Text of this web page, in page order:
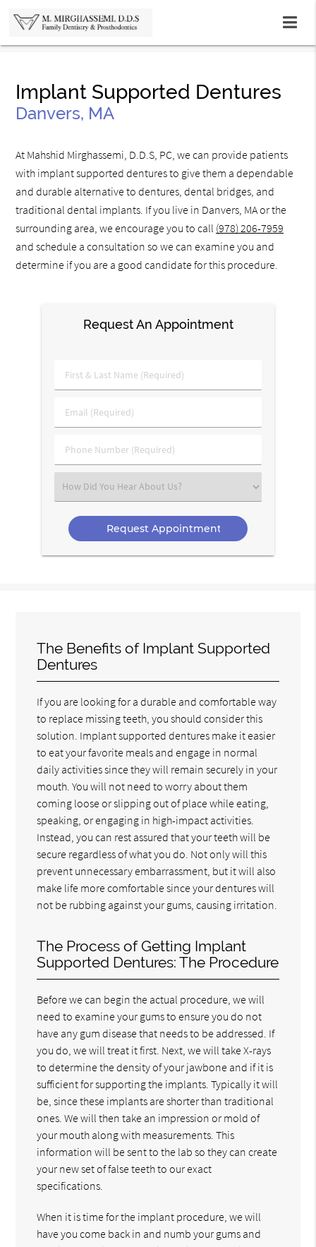
Implant Supported Dentures
Danvers, MA
At Mahshid Mirghassemi, D.D.S, PC, we can provide patients
with implant supported dentures to give them a dependable
and durable alternative to dentures, dental bridges, and
traditional dental implants. If you live in Danvers, MA or the
surrounding area, we encourage you to call (978) 206-7959
and schedule a consultation so we can examine you and
determine if you are a good candidate for this procedure.
Request An Appointment
First
&
Name
Email
(Required)
Phone
Number
Select
an
Option
The Benefits of Implant Supported
Dentures
If you are looking for a durable and comfortable way
to replace missing teeth, you should consider this
solution. Implant supported dentures make it easier
to eat your favorite meals and engage in normal
daily activities since they will remain securely in your
mouth. You will not need to worry about them
coming loose or slipping out of place while eating,
speaking, or engaging in high-impact activities.
Instead, you can rest assured that your teeth will be
secure regardless of what you do. Not only will this
prevent unnecessary embarrassment, but it will also
make life more comfortable since your dentures will
not be rubbing against your gums, causing irritation.
The Process of Getting Implant
Supported Dentures: The Procedure
Before we can begin the actual procedure, we will
need to examine your gums to ensure you do not
have any gum disease that needs to be addressed. If
you do, we will treat it first. Next, we will take X-rays
to determine the density of your jawbone and if it is
sufficient for supporting the implants. Typically it will
be, since these implants are shorter than traditional
ones. We will then take an impression or mold of
your mouth along with measurements. This
information will be sent to the lab so they can create
your new set of false teeth to our exact
specifications.
When it is time for the implant procedure, we will
have you come back in and numb your gums and